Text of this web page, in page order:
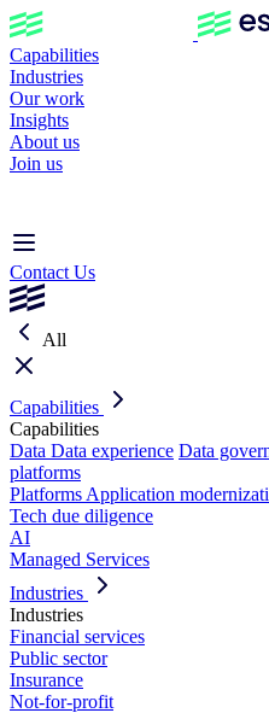
Capabilities
Industries
Our work
Insights
About us
Join us
Contact Us
All
Capabilities
Capabilities
Data Data experience Data
platforms
Platforms Application
Tech due diligence
AI
Managed Services
Industries
Industries
Financial services
Public sector
Insurance
Not-for-profit